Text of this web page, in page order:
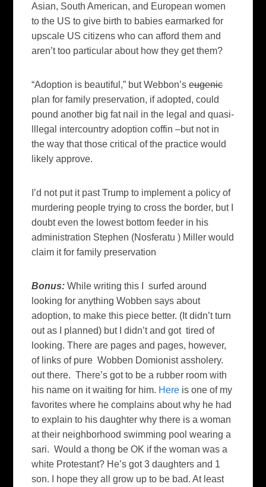
Asian, South American, and European women
to the US to give birth to babies earmarked for
upscale US citizens who can afford them and
aren’t too particular about how they get them?
“Adoption is beautiful,” but Webbon’seugenic
plan for family preservation, if adopted, could
pound another big fat nail in the legal and quasi-
lllegal intercountry adoption coffin –but not in
the way that those critical of the practice would
likely approve.
I’d not put it past Trump to implement a policy of
murdering people trying to cross the border, but I
doubt even the lowest bottom feeder in his
administration Stephen (Nosferatu ) Miller would
claim it for family preservation
Bonus: While writing this I surfed around
looking for anything Wobben says about
adoption, to make this piece better. (It didn’t turn
out as I planned) but I didn’t and got tired of
looking. There are pages and pages, however,
of links of pure Wobben Domionist assholery.
out there. There’s got to be a rubber room with
his name on it waiting for him. Here is one of my
favorites where he complains about why he had
to explain to his daughter why there is a woman
at their neighborhood swimming pool wearing a
sari. Would a thong be OK if the woman was a
white Protestant? He’s got 3 daughters and 1
son. I hope they all grow up to be bad. At least